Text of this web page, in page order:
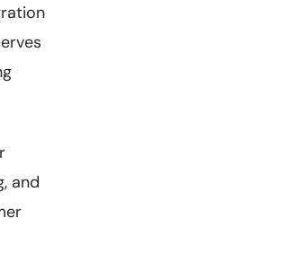
and